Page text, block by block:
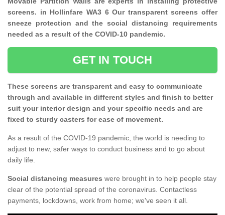
screens. in Hollinfare WA3 6 Our transparent screens offer
sneeze protection and the social distancing requirements
needed as a result of the COVID-10 pandemic.
GET IN TOUCH
These screens are transparent and easy to communicate
through and available in different styles and finish to better
suit your interior design and your specific needs and are
fixed to sturdy casters for ease of movement.
As a result of the COVID-19 pandemic, the world is needing to
adjust to new, safer ways to conduct business and to go about
daily life.
Social distancing measures were brought in to help people stay
clear of the potential spread of the coronavirus. Contactless
payments, lockdowns, work from home; we've seen it all.